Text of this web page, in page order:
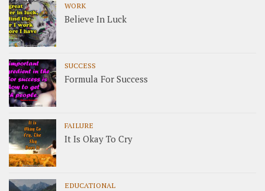
WORK
Believe In Luck
SUCCESS
Formula For Success
FAILURE
It Is Okay To Cry
EDUCATIONAL